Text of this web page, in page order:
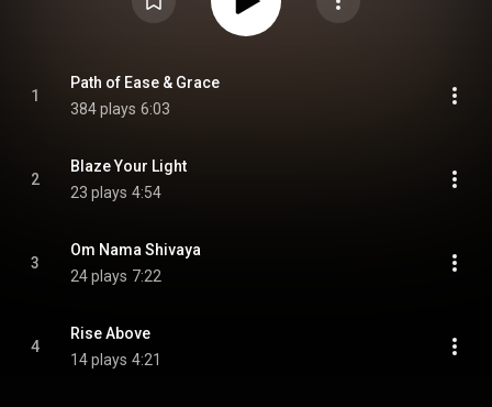
1
Path of Ease & Grace
384 plays 6:03
2
Blaze Your Light
23 plays 4:54
3
Om Nama Shivaya
24 plays 7:22
4
Rise Above
14 plays 4:21